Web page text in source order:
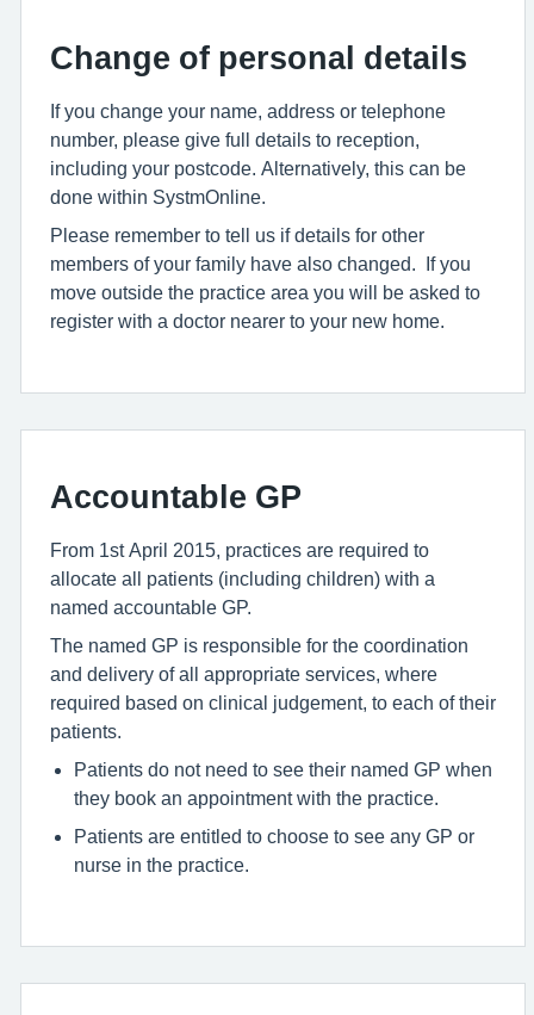
Change of personal details
If you change your name, address or telephone
number, please give full details to reception,
including your postcode. Alternatively, this can be
done within SystmOnline.
Please remember to tell us if details for other
members of your family have also changed. If you
move outside the practice area you will be asked to
register with a doctor nearer to your new home.
Accountable GP
From 1st April 2015, practices are required to
allocate all patients (including children) with a
named accountable GP.
The named GP is responsible for the coordination
and delivery of all appropriate services, where
required based on clinical judgement, to each of their
patients.
Patients do not need to see their named GP when
they book an appointment with the practice.
Patients are entitled to choose to see any GP or
nurse in the practice.